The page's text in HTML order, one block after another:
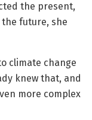
the present,
future, she
climate change
knew that, and
more complex